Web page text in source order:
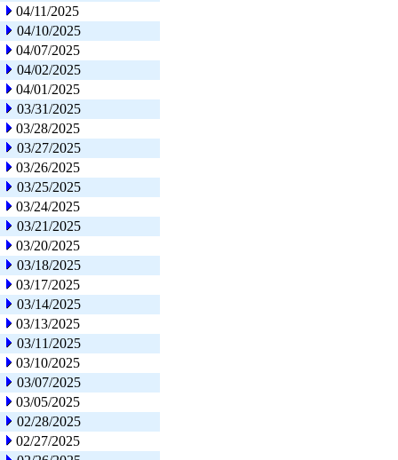
04/11/2025
04/10/2025
04/07/2025
04/02/2025
04/01/2025
03/31/2025
03/28/2025
03/27/2025
03/26/2025
03/25/2025
03/24/2025
03/21/2025
03/20/2025
03/18/2025
03/17/2025
03/14/2025
03/13/2025
03/11/2025
03/10/2025
03/07/2025
03/05/2025
02/28/2025
02/27/2025